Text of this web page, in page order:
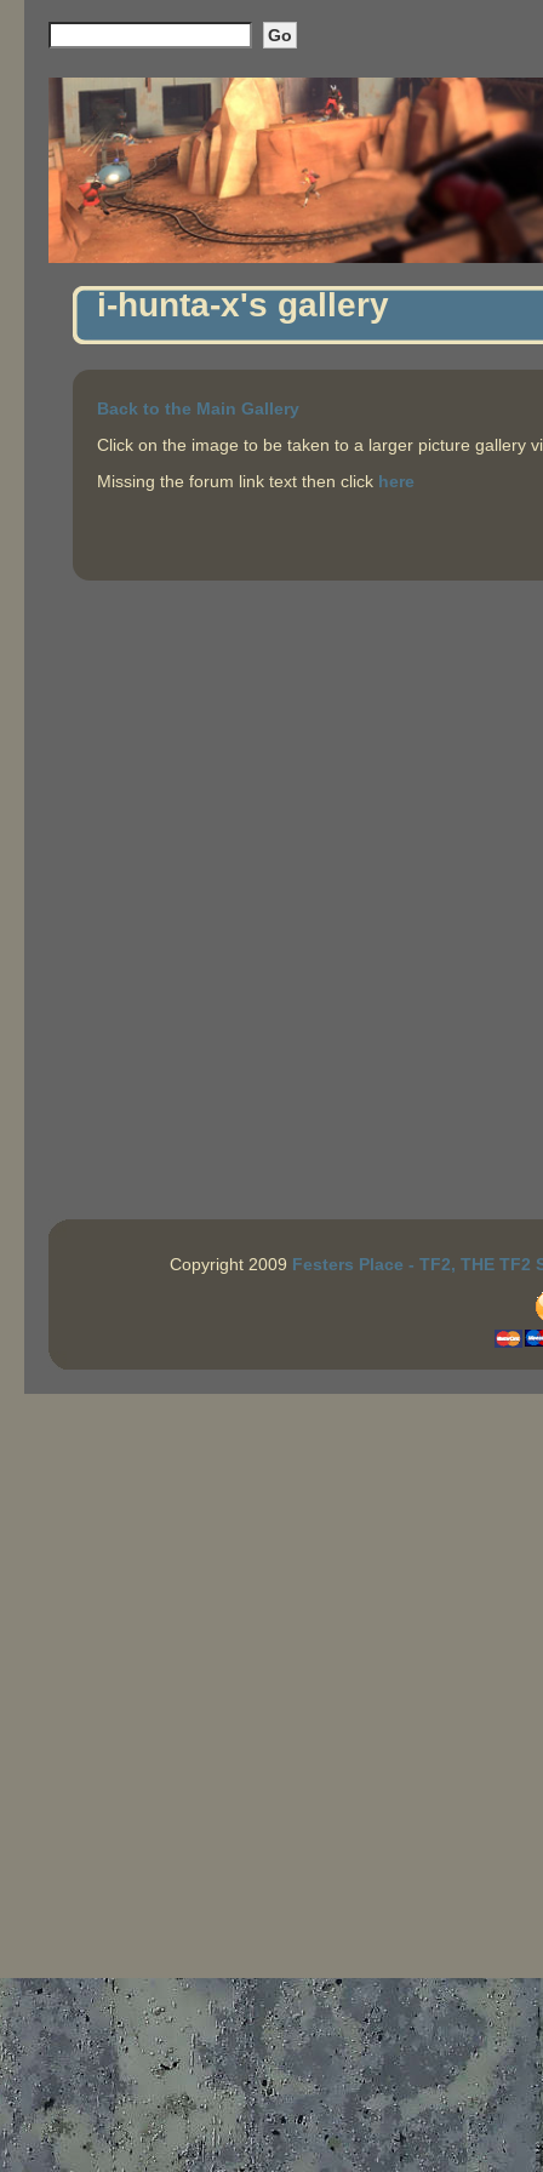
i-hunta-x's gallery
Back to the Main Gallery
Click on the image to be taken to a larger picture gallery
Missing the forum link text then click here
Copyright 2009 Festers Place - TF2, THE TF2